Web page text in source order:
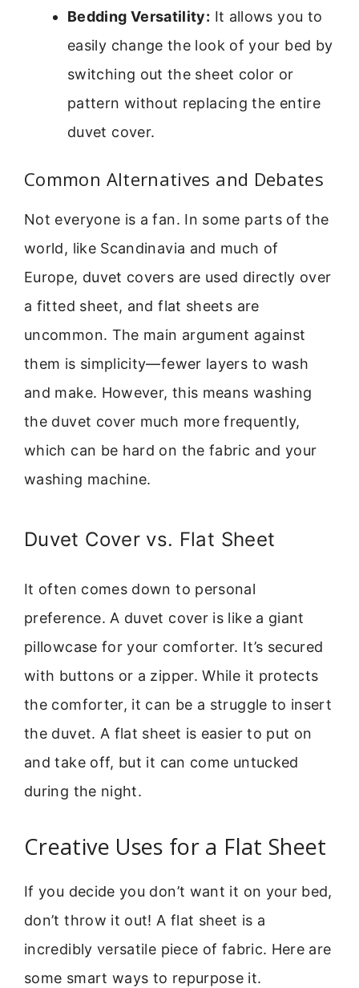
Bedding Versatility: It allows you to
easily change the look of your bed by
switching out the sheet color or
pattern without replacing the entire
duvet cover.
Common Alternatives and Debates
Not everyone is a fan. In some parts of the
world, like Scandinavia and much of
Europe, duvet covers are used directly over
a fitted sheet, and flat sheets are
uncommon. The main argument against
them is simplicity—fewer layers to wash
and make. However, this means washing
the duvet cover much more frequently,
which can be hard on the fabric and your
washing machine.
Duvet Cover vs. Flat Sheet
It often comes down to personal
preference. A duvet cover is like a giant
pillowcase for your comforter. It’s secured
with buttons or a zipper. While it protects
the comforter, it can be a struggle to insert
the duvet. A flat sheet is easier to put on
and take off, but it can come untucked
during the night.
Creative Uses for a Flat Sheet
If you decide you don’t want it on your bed,
don’t throw it out! A flat sheet is a
incredibly versatile piece of fabric. Here are
some smart ways to repurpose it.